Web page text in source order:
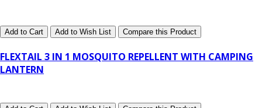
Add to Cart Add to Wish List Compare this Product
FLEXTAIL 3 IN 1 MOSQUITO REPELLENT WITH CAMPING
LANTERN